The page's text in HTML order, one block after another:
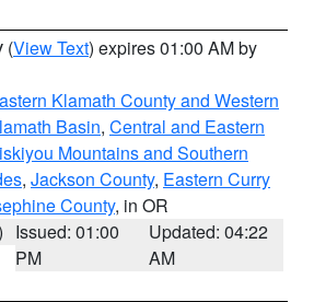
(View Text) expires 01:00 AM by
Klamath County and Western
Basin, Central and Eastern
Mountains and Southern
, Jackson County, Eastern Curry
County, in OR
Issued: 01:00
PM
Updated: 04:22
AM